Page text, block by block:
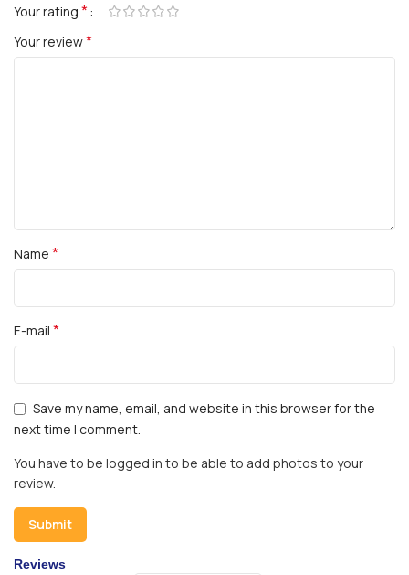
Reviews
Your rating *
Your review*
Name *
E-mail *
Save my name, email, and website in this browser for the
next time I comment.
You have to be logged in to be able to add photos to your
review.